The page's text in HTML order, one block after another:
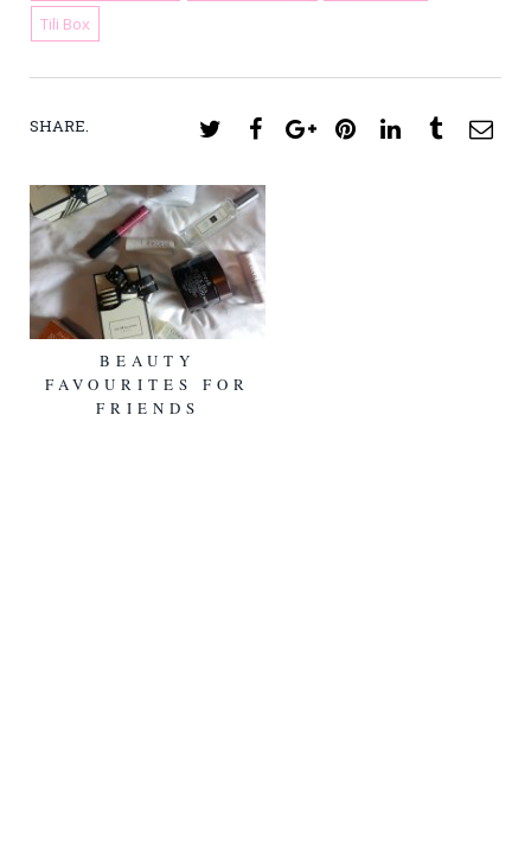
Tili Box
SHARE. TwitterFacebookGoogle+PinterestLinkedIn
Tumblr
BEAUTY
FAVOURITES FOR
FRIENDS